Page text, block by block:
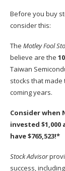
Before you buy
consider this:
The Motley Fool
believe are the
Taiwan
stocks that
coming years.
Consider when
invested
have $765,523!*
Stock Advisor
success,